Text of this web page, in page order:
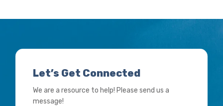
Let’s Get Connected
We are a resource to help! Please send us a
message!